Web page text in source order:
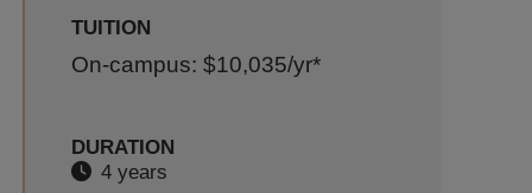
TUITION
On-campus: $10,035/yr*
DURATION
4 years